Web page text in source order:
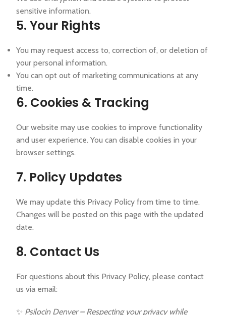
sensitive information.
5. Your Rights
You may request access to, correction of, or deletion of
your personal information.
You can opt out of marketing communications at any
time.
6. Cookies & Tracking
Our website may use cookies to improve functionality
and user experience. You can disable cookies in your
browser settings.
7. Policy Updates
We may update this Privacy Policy from time to time.
Changes will be posted on this page with the updated
date.
8. Contact Us
For questions about this Privacy Policy, please contact
us via email:
✨ Psilocin Denver – Respecting your privacy while